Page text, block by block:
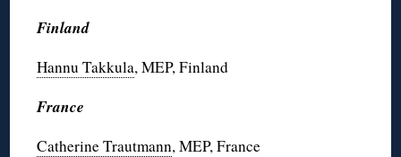
Finland
Hannu Takkula, MEP, Finland
France
Catherine Trautmann, MEP, France